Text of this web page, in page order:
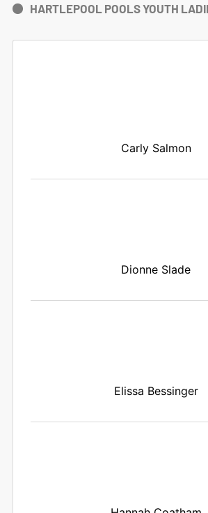
HARTLEPOOL POOLS YOUTH
Carly Salmon
Dionne Slade
Elissa Bessinger